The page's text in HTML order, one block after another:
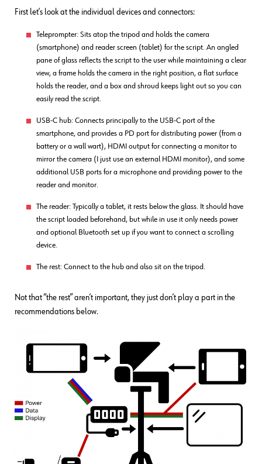
First let’s look at the individual devices and connectors:
Teleprompter: Sits atop the tripod and holds the camera
(smartphone) and reader screen (tablet) for the script. An angled
pane of glass reflects the script to the user while maintaining a clear
view, a frame holds the camera in the right position, a flat surface
holds the reader, and a box and shroud keeps light out so you can
easily read the script.
USB-C hub: Connects principally to the USB-C port of the
smartphone, and provides a PD port for distributing power (from a
battery or a wall wart), HDMI output for connecting a monitor to
mirror the camera (I just use an external HDMI monitor), and some
additional USB ports for a microphone and providing power to the
reader and monitor.
The reader: Typically a tablet, it rests below the glass. It should have
the script loaded beforehand, but while in use it only needs power
and optional Bluetooth set up if you want to connect a scrolling
device.
The rest: Connect to the hub and also sit on the tripod.
Not that “the rest” aren’t important, they just don’t play a part in the
recommendations below.